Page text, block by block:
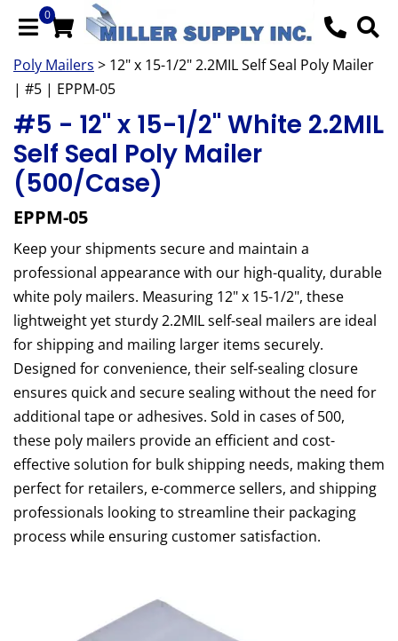
0
Poly Mailers > 12" x 15-1/2" 2.2MIL Self Seal Poly Mailer
| #5 | EPPM-05
#5 - 12" x 15-1/2" White 2.2MIL
Self Seal Poly Mailer
(500/Case)
EPPM-05
Keep your shipments secure and maintain a
professional appearance with our high-quality, durable
white poly mailers. Measuring 12" x 15-1/2", these
lightweight yet sturdy 2.2MIL self-seal mailers are ideal
for shipping and mailing larger items securely.
Designed for convenience, their self-sealing closure
ensures quick and secure sealing without the need for
additional tape or adhesives. Sold in cases of 500,
these poly mailers provide an efficient and cost-
effective solution for bulk shipping needs, making them
perfect for retailers, e-commerce sellers, and shipping
professionals looking to streamline their packaging
process while ensuring customer satisfaction.